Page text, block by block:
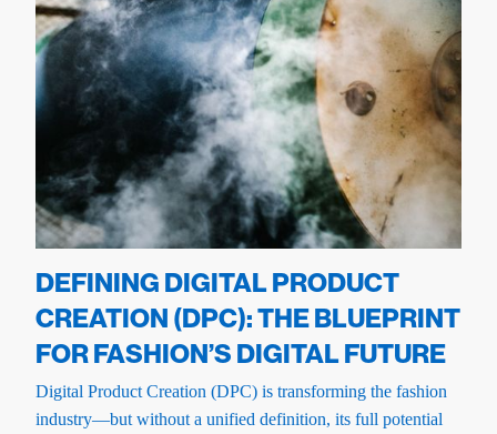
DEFINING DIGITAL PRODUCT
CREATION (DPC): THE BLUEPRINT
FOR FASHION’S DIGITAL FUTURE
Digital Product Creation (DPC) is transforming the fashion
industry—but without a unified definition, its full potential